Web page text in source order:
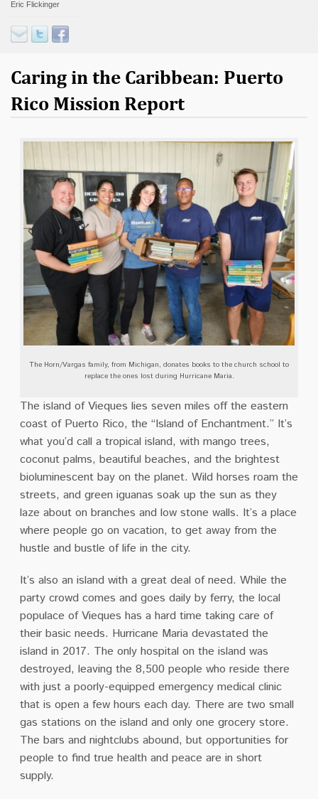
Contact
Donate
Eric Flickinger
Caring in the Caribbean: Puerto
Rico Mission Report
The Horn/Vargas family, from Michigan, donates books to the church school to
replace the ones lost during Hurricane Maria.
The island of Vieques lies seven miles off the eastern
coast of Puerto Rico, the “Island of Enchantment.” It’s
what you’d call a tropical island, with mango trees,
coconut palms, beautiful beaches, and the brightest
bioluminescent bay on the planet. Wild horses roam the
streets, and green iguanas soak up the sun as they
laze about on branches and low stone walls. It’s a place
where people go on vacation, to get away from the
hustle and bustle of life in the city.
It’s also an island with a great deal of need. While the
party crowd comes and goes daily by ferry, the local
populace of Vieques has a hard time taking care of
their basic needs. Hurricane Maria devastated the
island in 2017. The only hospital on the island was
destroyed, leaving the 8,500 people who reside there
with just a poorly-equipped emergency medical clinic
that is open a few hours each day. There are two small
gas stations on the island and only one grocery store.
The bars and nightclubs abound, but opportunities for
people to find true health and peace are in short
supply.